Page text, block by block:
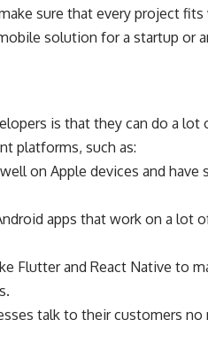
sure that every project
solution for a startup or
is that they can do a lot
platforms, such as:
on Apple devices and have
apps that work on a lot
Flutter and React Native to
talk to their customers